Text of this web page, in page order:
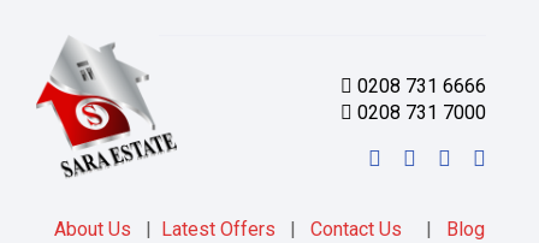
0208 731 6666
0208 731 7000
About Us | Latest Offers | Contact Us | Blog